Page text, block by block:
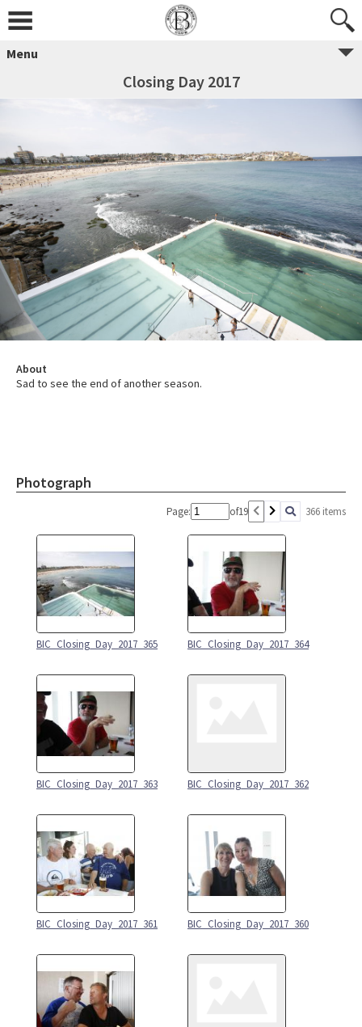
Menu
Closing Day 2017
About
Sad to see the end of another season.
Photograph
Page: of19 366 items
BIC_Closing_Day_2017_365 BIC_Closing_Day_2017_364
BIC_Closing_Day_2017_363 BIC_Closing_Day_2017_362
BIC_Closing_Day_2017_361 BIC_Closing_Day_2017_360